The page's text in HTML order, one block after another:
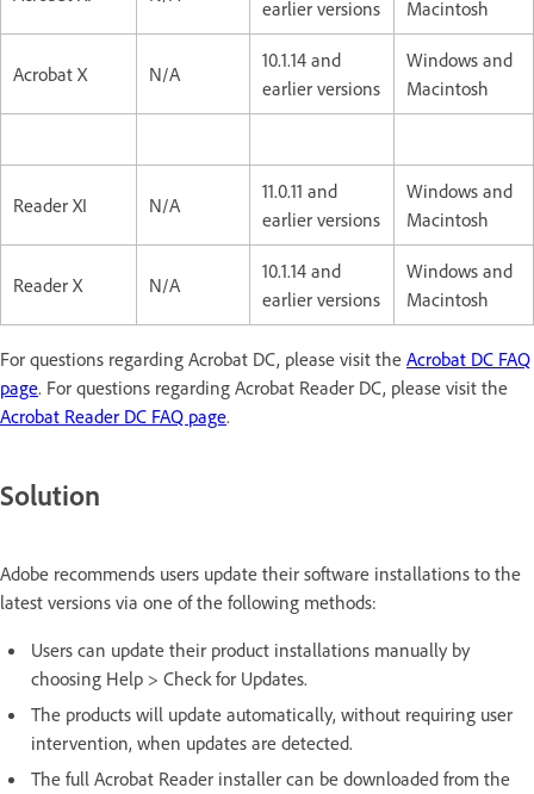
earlier versions
Macintosh
Acrobat X N/A
10.1.14 and
earlier versions
Windows and
Macintosh
Reader XI N/A
11.0.11 and
earlier versions
Windows and
Macintosh
Reader X N/A
10.1.14 and
earlier versions
Windows and
Macintosh
For questions regarding Acrobat DC, please visit the Acrobat DC FAQ
page. For questions regarding Acrobat Reader DC, please visit the
Acrobat Reader DC FAQ page.
Solution
Adobe recommends users update their software installations to the
latest versions via one of the following methods:
Users can update their product installations manually by
choosing Help > Check for Updates.
The products will update automatically, without requiring user
intervention, when updates are detected.
The full Acrobat Reader installer can be downloaded from the